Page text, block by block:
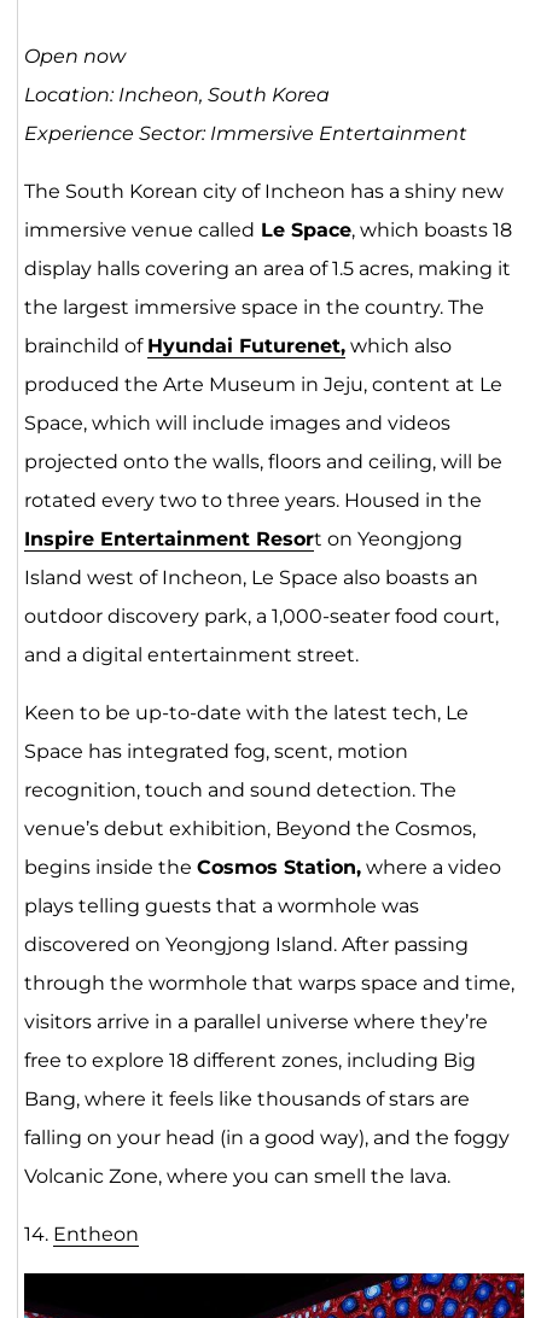
Open now
Location: Incheon, South Korea
Experience Sector: Immersive Entertainment
The South Korean city of Incheon has a shiny new
immersive venue called Le Space, which boasts 18
display halls covering an area of 1.5 acres, making it
the largest immersive space in the country. The
brainchild of Hyundai Futurenet,which also
produced the Arte Museum in Jeju, content at Le
Space, which will include images and videos
projected onto the walls, floors and ceiling, will be
rotated every two to three years. Housed in the
Inspire Entertainment Resort on Yeongjong
Island west of Incheon, Le Space also boasts an
outdoor discovery park, a 1,000-seater food court,
and a digital entertainment street.
Keen to be up-to-date with the latest tech, Le
Space has integrated fog, scent, motion
recognition, touch and sound detection. The
venue’s debut exhibition, Beyond the Cosmos,
begins inside the Cosmos Station,where a video
plays telling guests that a wormhole was
discovered on Yeongjong Island. After passing
through the wormhole that warps space and time,
visitors arrive in a parallel universe where they’re
free to explore 18 different zones, including Big
Bang, where it feels like thousands of stars are
falling on your head (in a good way), and the foggy
Volcanic Zone, where you can smell the lava.
14. Entheon